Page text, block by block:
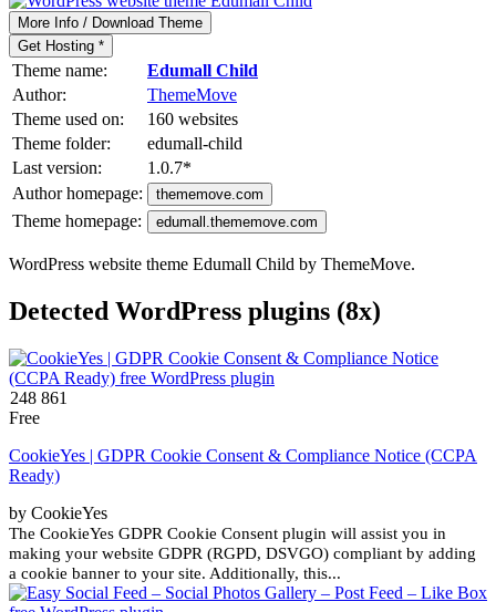
More Info / Download Theme
Get Hosting *
Theme name:
Edumall Child
Author:
ThemeMove
Theme used on:
160 websites
Theme folder:
edumall-child
Last version:
1.0.7*
Author homepage:
thememove.com
Theme homepage: edumall.thememove.com
WordPress website theme Edumall Child by ThemeMove.
Detected WordPress plugins (8x)
248 861
Free
CookieYes | GDPR Cookie Consent & Compliance Notice (CCPA
Ready)
by CookieYes
The CookieYes GDPR Cookie Consent plugin will assist you in
making your website GDPR (RGPD, DSVGO) compliant by adding
a cookie banner to your site. Additionally, this...